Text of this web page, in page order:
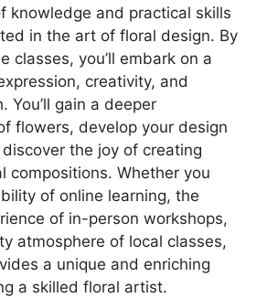
knowledge and practical skills
in the art of floral design. By
classes, you’ll embark on a
creativity, and
You’ll gain a deeper
flowers, develop your design
the joy of creating
compositions. Whether you
of online learning, the
of in-person workshops,
atmosphere of local classes,
a unique and enriching
a skilled floral artist.